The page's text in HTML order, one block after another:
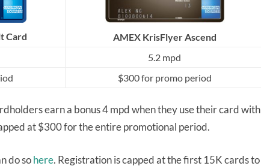
Card
AMEX KrisFlyer Ascend
5.2 mpd
$300 for promo period
earn a bonus 4 mpd when they use their card with
at $300 for the entire promotional period.
do sohere. Registration is capped at the first 15K cards to